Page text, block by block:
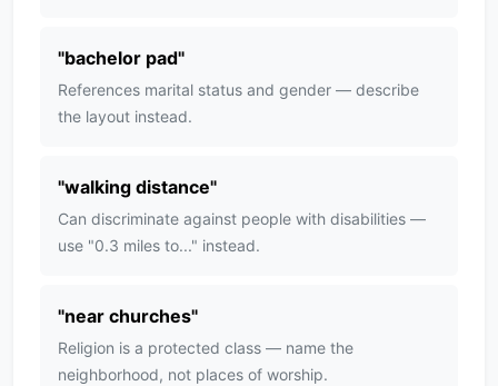
"bachelor pad"
References marital status and gender — describe
the layout instead.
"walking distance"
Can discriminate against people with disabilities —
use "0.3 miles to..." instead.
"near churches"
Religion is a protected class — name the
neighborhood, not places of worship.